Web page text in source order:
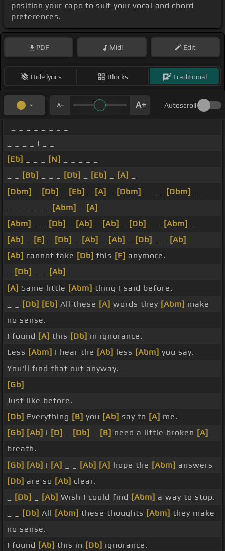
position your capo to suit your vocal and chord
preferences.
PDF Midi Edit
Hide lyrics Blocks Traditional
Autoscroll
_ _ _ _ I _ _
[Eb]
[N]
[Bb] [Db] [Eb] [A]
[Dbm]
[Db] [Eb] [A] [Dbm] [Dbm]
[Abm] [A]
[Abm]
[Db] [Ab] [Ab] [Db] [Abm]
[Ab]
[E] [Db] [Ab] [Ab] [Db]
[Ab]
[Ab] cannot take [Db] this [F] anymore.
[Db]
[Ab]
[A] Same little [Abm] thing I said before.
[Db] [Eb] All these [A] words they [Abm] make
no sense.
I found [A] this [Db] in ignorance.
Less [Abm] I hear the [Ab] less [Abm] you say.
You'll find that out anyway.
[Gb]
Just like before.
[Db] Everything [B] you [Ab] say to [A] me.
[Gb] [Ab] I [D] [Db] [B] need a little broken [A]
breath.
[Gb] [Ab] I [A] [Ab] [A] hope the [Abm] answers
[Db] are so [Ab] clear.
[Db] [Ab] Wish I could find [Abm] a way to stop.
[Db] All [Abm] these thoughts [Abm] they make
no sense.
I found [Ab] this in [Db] ignorance.